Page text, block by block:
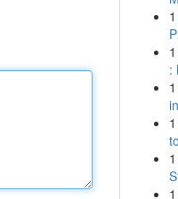
1
1
:
1
1
1
1